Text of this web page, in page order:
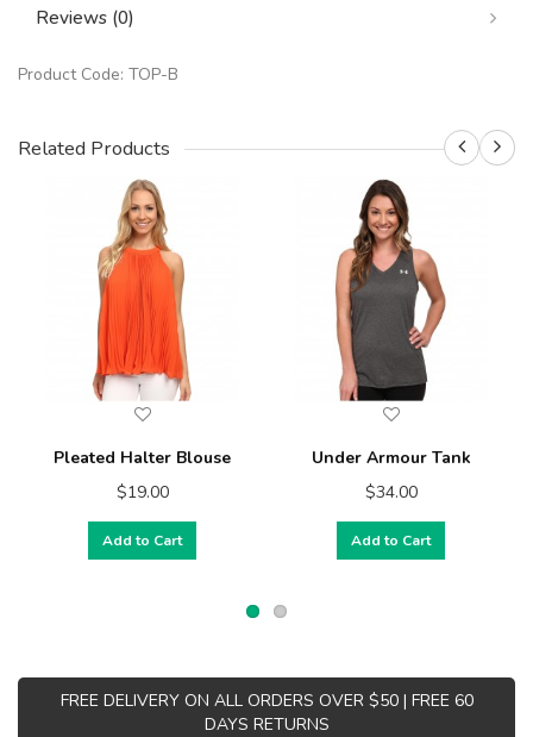
Reviews (0)
Product Code: TOP-B
Related Products
Pleated Halter Blouse
$19.00
Add to Cart
Under Armour Tank
$34.00
Add to Cart
FREE DELIVERY ON ALL ORDERS OVER $50 | FREE 60
DAYS RETURNS